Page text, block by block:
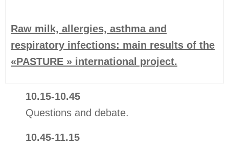
Raw milk, allergies, asthma and
respiratory infections: main results of the
«PASTURE » international project.
10.15-10.45
Questions and debate.
10.45-11.15